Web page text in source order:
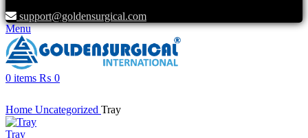
support@goldensurgical.com
Menu
0 items ₨ 0
Home Uncategorized Tray
Tray